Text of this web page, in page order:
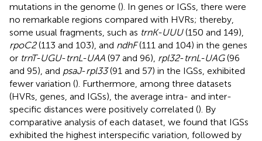
mutations in the genome (). In genes or IGSs, there were
no remarkable regions compared with HVRs; thereby,
some usual fragments, such as trnK-UUU(150 and 149),
rpoC2(113 and 103), and ndhF(111 and 104) in the genes
or trnT-UGU-trnL-UAA (97 and 96), rpl32-trnL-UAG(96
and 95), and psaJ-rpl33(91 and 57) in the IGSs, exhibited
fewer variation (). Furthermore, among three datasets
(HVRs, genes, and IGSs), the average intra- and inter-
specific distances were positively correlated (). By
comparative analysis of each dataset, we found that IGSs
exhibited the highest interspecific variation, followed by